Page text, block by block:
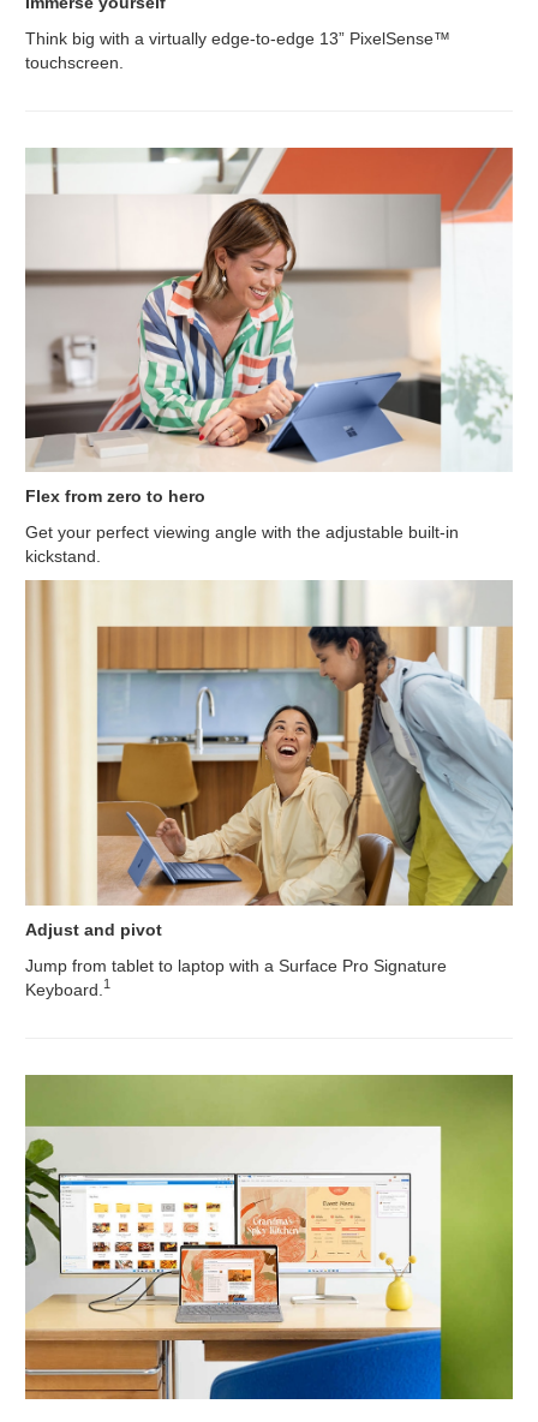
Think big with a virtually edge-to-edge 13” PixelSense™
touchscreen.
Flex from zero to hero
Get your perfect viewing angle with the adjustable built-in
kickstand.
Adjust and pivot
Jump from tablet to laptop with a Surface Pro Signature
Keyboard. 1